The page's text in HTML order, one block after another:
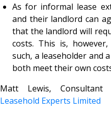
As for informal lease
and their landlord can
that the landlord will
costs. This is,
such, a leaseholder and
both meet their own
Matt Lewis,
Leasehold Experts Limited